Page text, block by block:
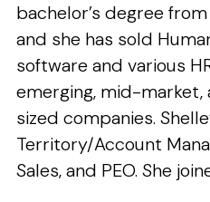
bachelor’s degree
and she has sold
software and various
emerging, mid-
sized companies.
Territory/Account
Sales, and PEO. She